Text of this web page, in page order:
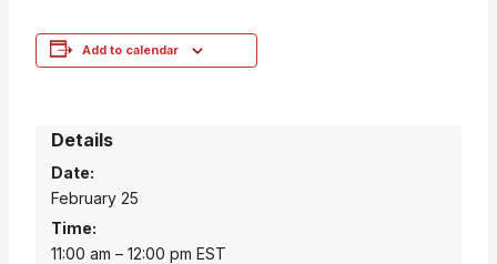
Add to calendar
Details
Date:
February 25
Time:
11:00 am – 12:00 pm EST